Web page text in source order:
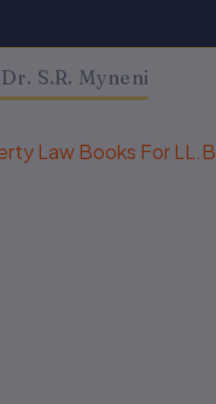
S.R. Myneni
Law Books For